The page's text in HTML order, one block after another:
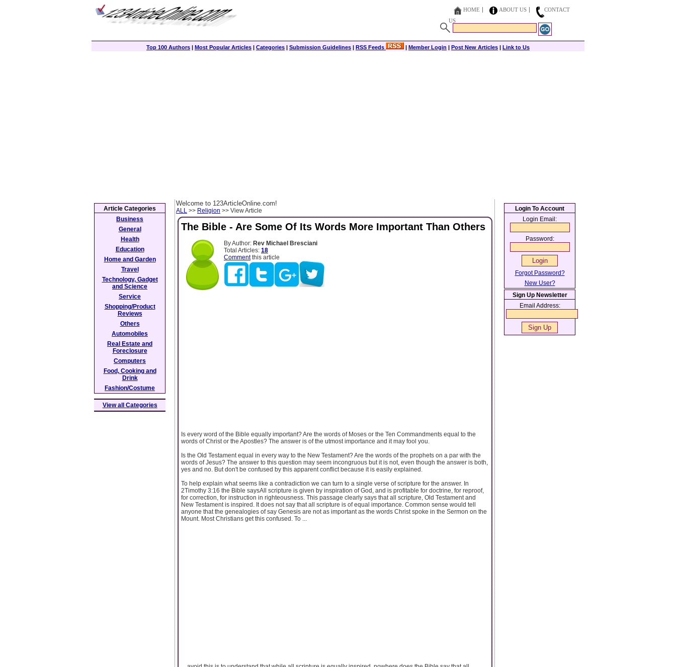
HOME ABOUT US
CONTACT
US
Top 100 Authors | Most Popular Articles | Categories | Submission Guidelines | RSS Feeds | Member Login | Post New Articles | Link to Us
Welcome to 123ArticleOnline.com!
ALL >> Religion >> View Article
The Bible - Are Some Of Its Words More Important Than Others
By Author: Rev Michael Bresciani
Total Articles: 18
Commentthis article
Is every word of the Bible equally important? Are the words of Moses or the Ten Commandments equal to the
words of Christ or the Apostles? The answer is of the utmost importance and it may fool you.
Is the Old Testament equal in every way to the New Testament? Are the words of the prophets on a par with the
words of Jesus? The answer to this question may seem incongruous but it is not, even though the answer is both,
yes and no. But don't be confused by this apparent conflict because it is easily explained.
To help explain what seems like a contradiction we can turn to a single verse of scripture for the answer. In
2Timothy 3:16 the Bible saysAll scripture is given by inspiration of God, and is profitable for doctrine, for reproof,
for correction, for instruction in righteousness. This passage clearly says that all scripture, Old Testament and
New Testament is inspired. It does not say that all scripture is of equal importance. Common sense would tell
anyone that the genealogies of say Genesis are not as important as the words Christ spoke in the Sermon on the
Mount. Most Christians get this confused. To ...
Article Categories
Business
General
Health
Education
Home and Garden
Travel
Technology, Gadget
and Science
Service
Shopping/Product
Reviews
Others
Automobiles
Real Estate and
Foreclosure
Computers
Food, Cooking and
Drink
Fashion/Costume
View all Categories
Login To Account
Login Email:
Password:
Forgot Password?
New User?
Sign Up Newsletter
Email Address: